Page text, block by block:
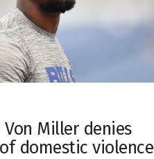
Von Miller denies
domestic violence